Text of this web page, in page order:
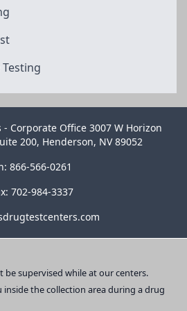
- Corporate Office 3007 W Horizon
200, Henderson, NV 89052
866-566-0261
702-984-3337
be supervised while at our centers.
the collection area during a drug